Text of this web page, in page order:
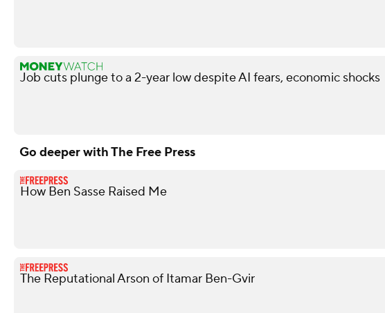
Job cuts plunge to a 2-year low despite AI fears, economic shocks
Go deeper with The Free Press
How Ben Sasse Raised Me
The Reputational Arson of Itamar Ben-Gvir